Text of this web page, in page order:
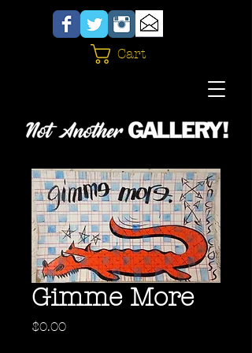
Cart
Gimme More
$0.00Price